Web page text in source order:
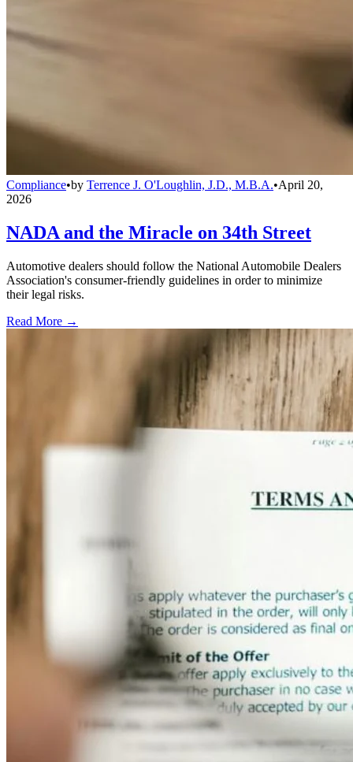
Compliance•by Terrence J. O'Loughlin, J.D., M.B.A.•April 20,
2026
NADA and the Miracle on 34th Street
Automotive dealers should follow the National Automobile Dealers
Association's consumer-friendly guidelines in order to minimize
their legal risks.
Read More →